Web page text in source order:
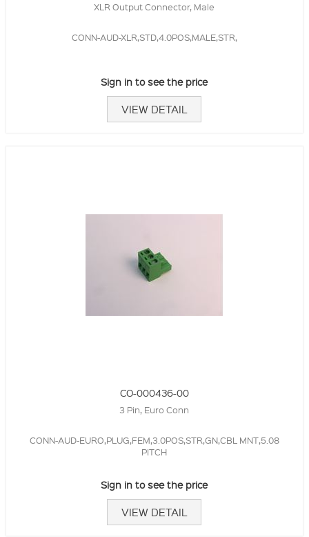
XLR Output Connector, Male
CONN-AUD-XLR,STD,4.0POS,MALE,STR,
Sign in to see the price
VIEW DETAIL
CO-000436-00
3 Pin, Euro Conn
CONN-AUD-EURO,PLUG,FEM,3.0POS,STR,GN,CBL MNT,5.08
PITCH
Sign in to see the price
VIEW DETAIL